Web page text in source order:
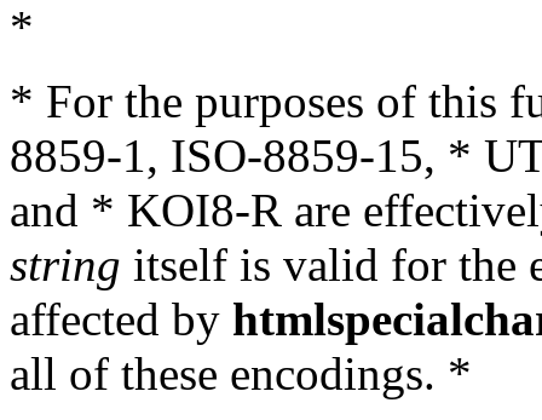
*
* For the purposes of this
8859-1, ISO-8859-15, *
and * KOI8-R are
string itself is valid for the
affected by
all of these encodings. *